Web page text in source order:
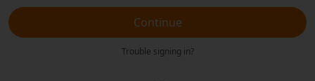
Continue
Trouble signing in?